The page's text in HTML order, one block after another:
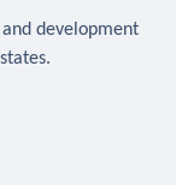
development